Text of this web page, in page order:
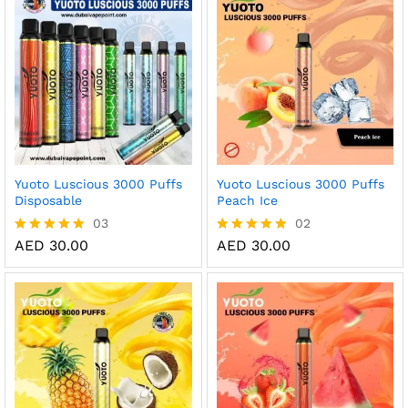
Yuoto Luscious 3000 Puffs
Disposable
Rated
out of 5
03
AED 30.00
Yuoto Luscious 3000 Puffs
Peach Ice
Rated
out of 5
02
AED 30.00